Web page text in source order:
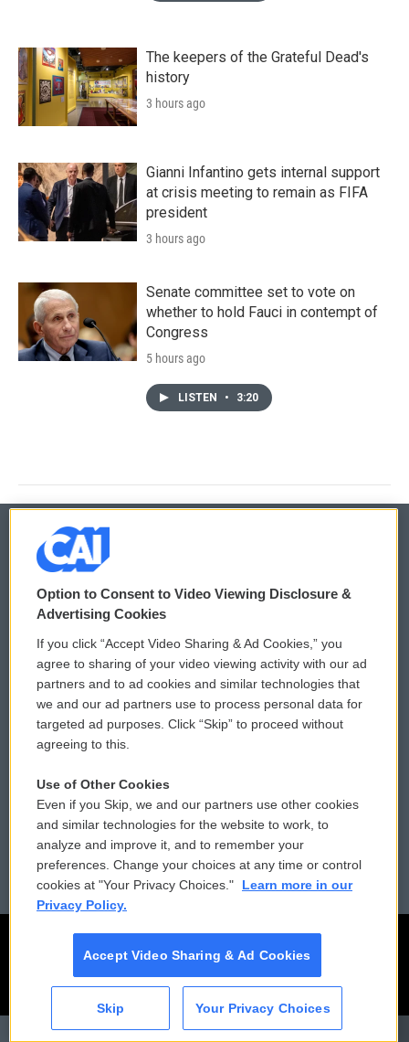
CAI
The keepers of the Grateful Dead's
history
3 hours ago
Gianni Infantino gets internal support
at crisis meeting to remain as FIFA
president
3 hours ago
Senate committee set to vote on
whether to hold Fauci in contempt of
Congress
5 hours ago
LISTEN • 3:20
© 2026
Privacy and Terms
Comments Policy
Donor Privacy Policy
Contact Us
Reports and Filings
Employment
WCAI eNews Sign Up
Submit a PSA
Vehicle Donation
Public File Assistance
FCC Public Files
Option to Consent to Video Viewing Disclosure &
Advertising Cookies
If you click “Accept Video Sharing & Ad Cookies,” you
agree to sharing of your video viewing activity with our ad
partners and to ad cookies and similar technologies that
we and our ad partners use to process personal data for
targeted ad purposes. Click “Skip” to proceed without
agreeing to this.
Use of Other Cookies
Even if you Skip, we and our partners use other cookies
and similar technologies for the website to work, to
analyze and improve it, and to remember your
preferences. Change your choices at any time or control
cookies at "Your Privacy Choices."
Learn more in our
Privacy Policy.
Accept Video Sharing & Ad Cookies
Skip Your Privacy Choices